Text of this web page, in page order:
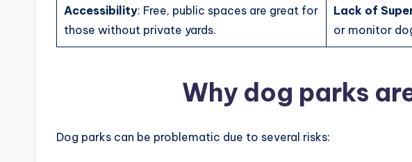
Accessibility: Free, public spaces are great for
those without private yards.
Lack of
or monitor
Why dog parks
Dog parks can be problematic due to several risks: